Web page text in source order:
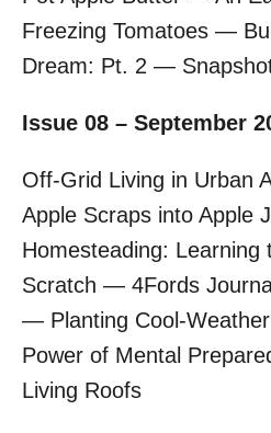
Freezing Tomatoes —
Dream: Pt. 2 —
Issue 08 – September
Off-Grid Living in Urban
Apple Scraps into Apple
Homesteading: Learning
Scratch — 4Fords
— Planting Cool-
Power of Mental
Living Roofs